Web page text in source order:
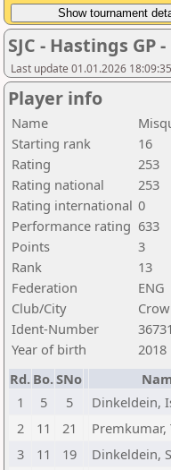
SJC - Hastings GP
Last update 01.01.2026
Player info
Name
Starting rank
16
Rating
253
Rating national
253
Rating international 0
Performance rating 633
Points
3
Rank
13
Federation
ENG
Club/City
Ident-Number
Year of birth
2018
Rd. Bo.SNo
1
5 5 Dinkeldein,
2
11 21 Premkumar,
3
11 19 Dinkeldein,